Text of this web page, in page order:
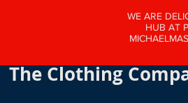
WE ARE
HUB AT
The Clothing